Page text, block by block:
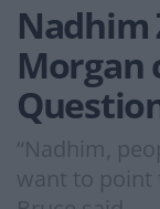
Nadhim
Morgan
“Nadhim,
want to point